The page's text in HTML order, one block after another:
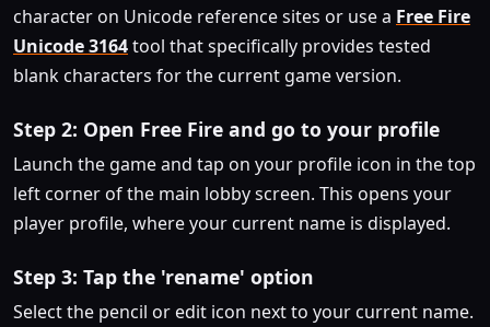
character on Unicode reference sites or use a Free Fire
Unicode 3164tool that specifically provides tested
blank characters for the current game version.
Step 2: Open Free Fire and go to your profile
Launch the game and tap on your profile icon in the top
left corner of the main lobby screen. This opens your
player profile, where your current name is displayed.
Step 3: Tap the 'rename' option
Select the pencil or edit icon next to your current name.